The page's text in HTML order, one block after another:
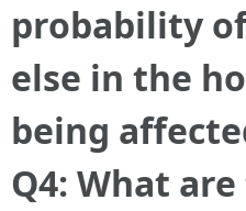
probability
else in the
being
Q4: What